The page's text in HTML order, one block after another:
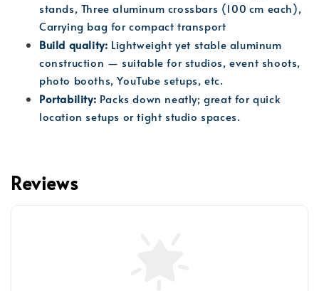
stands, Three aluminum crossbars (100 cm each),
Carrying bag for compact transport
Build quality: Lightweight yet stable aluminum
construction — suitable for studios, event shoots,
photo booths, YouTube setups, etc.
Portability: Packs down neatly; great for quick
location setups or tight studio spaces.
Reviews